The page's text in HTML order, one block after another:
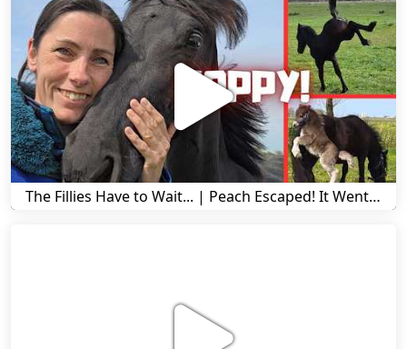
The Fillies Have to Wait... | Peach Escaped! It Went Wrong! | A Visit to Stal G! | Friesian Horses